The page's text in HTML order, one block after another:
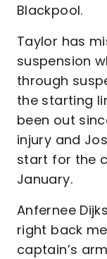
Blackpool.
Taylor has
suspension
through
the starting
been out
injury and
start for the
January.
Anfernee
right back
captain’s